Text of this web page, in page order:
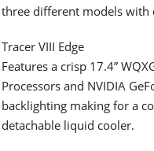
three different models with
Tracer VIII Edge
Features a crisp 17.4”
Processors and NVIDIA
backlighting making for a
detachable liquid cooler.